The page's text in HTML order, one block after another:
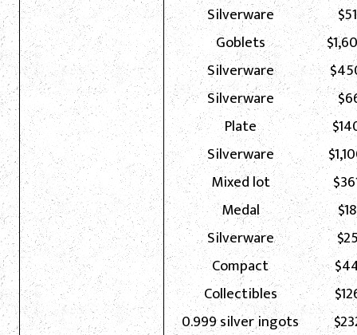
Silverware
Goblets
Silverware
Silverware
Plate
Silverware
Mixed lot
Medal
Silverware
Compact
Collectibles
0.999 silver ingots